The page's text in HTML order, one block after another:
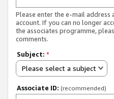
Please enter the e-mail address
account. If you can no longer
the associates programme,
comments.
Subject: *
Please select a subject
Associate ID: (recommended)